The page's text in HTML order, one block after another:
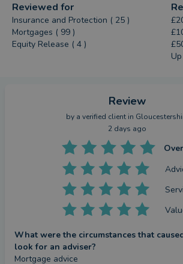
Reviewed for
Insurance and Protection ( 25 )
Mortgages ( 99 )
Equity Release ( 4 )
Review
by a verified client in
2 days ago
What were the circumstances that
look for an adviser?
Mortgage advice